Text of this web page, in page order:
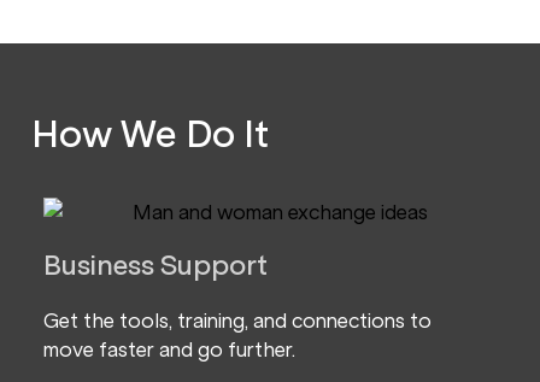
How We Do It
Business Support
Get the tools, training, and connections to
move faster and go further.